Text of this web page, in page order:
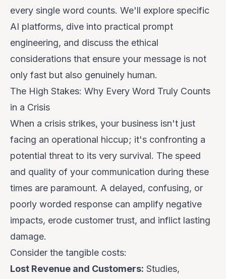
every single word counts. We'll explore specific
AI platforms, dive into practical prompt
engineering, and discuss the ethical
considerations that ensure your message is not
only fast but also genuinely human.
The High Stakes: Why Every Word Truly Counts
in a Crisis
When a crisis strikes, your business isn't just
facing an operational hiccup; it's confronting a
potential threat to its very survival. The speed
and quality of your communication during these
times are paramount. A delayed, confusing, or
poorly worded response can amplify negative
impacts, erode customer trust, and inflict lasting
damage.
Consider the tangible costs:
Lost Revenue and Customers: Studies,